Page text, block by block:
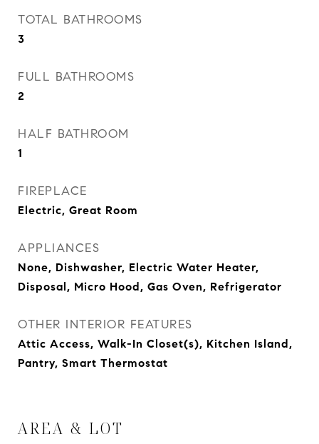
TOTAL BATHROOMS
3
FULL BATHROOMS
2
HALF BATHROOM
1
FIREPLACE
Electric, Great Room
APPLIANCES
None, Dishwasher, Electric Water Heater,
Disposal, Micro Hood, Gas Oven, Refrigerator
OTHER INTERIOR FEATURES
Attic Access, Walk-In Closet(s), Kitchen Island,
Pantry, Smart Thermostat
AREA & LOT